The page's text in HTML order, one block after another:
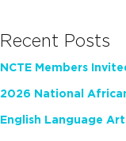
Recent Posts